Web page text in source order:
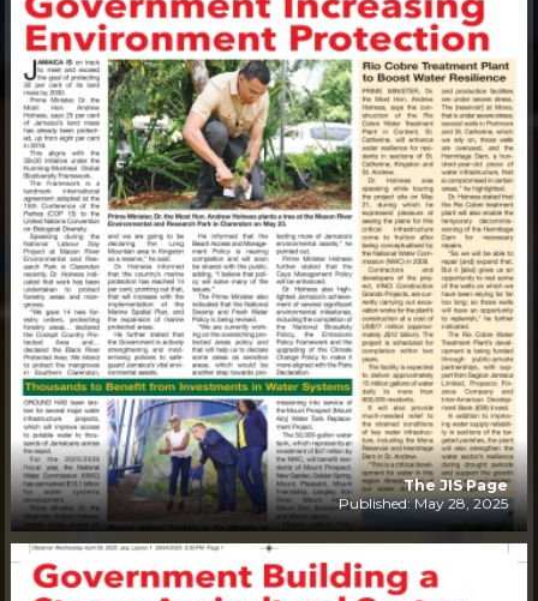
The JIS Page
Published: May 28, 2025